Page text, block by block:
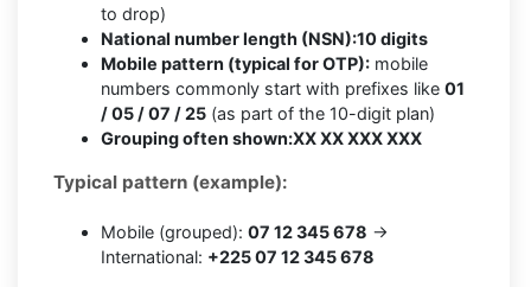
to drop)
National number length (NSN):10 digits
Mobile pattern (typical for OTP): mobile
numbers commonly start with prefixes like 01
/ 05 / 07 / 25 (as part of the 10-digit plan)
Grouping often shown:XX XX XXX XXX
Typical pattern (example):
Mobile (grouped): 07 12 345 678 →
International: +225 07 12 345 678